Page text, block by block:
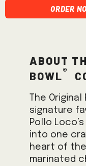
Order
About
Bowl®
The
signature
Pollo
into one
heart of
marinated